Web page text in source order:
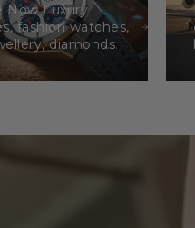
Now Luxury
fashion watches,
diamonds.